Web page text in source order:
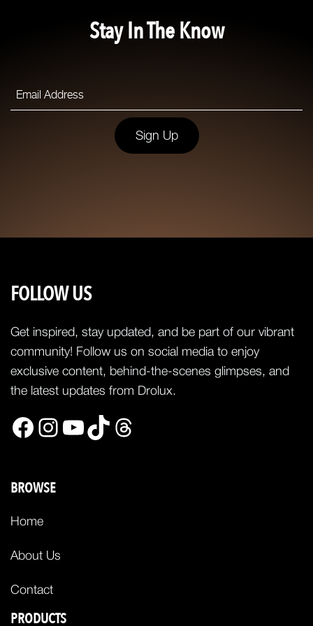
Stay In The Know
Sign Up
FOLLOW US
Get inspired, stay updated, and be part of our vibrant
community! Follow us on social media to enjoy
exclusive content, behind-the-scenes glimpses, and
the latest updates from Drolux.
Facebook
Instagram
YouTube
TikTokThreads
BROWSE
Home
About Us
Contact
PRODUCTS